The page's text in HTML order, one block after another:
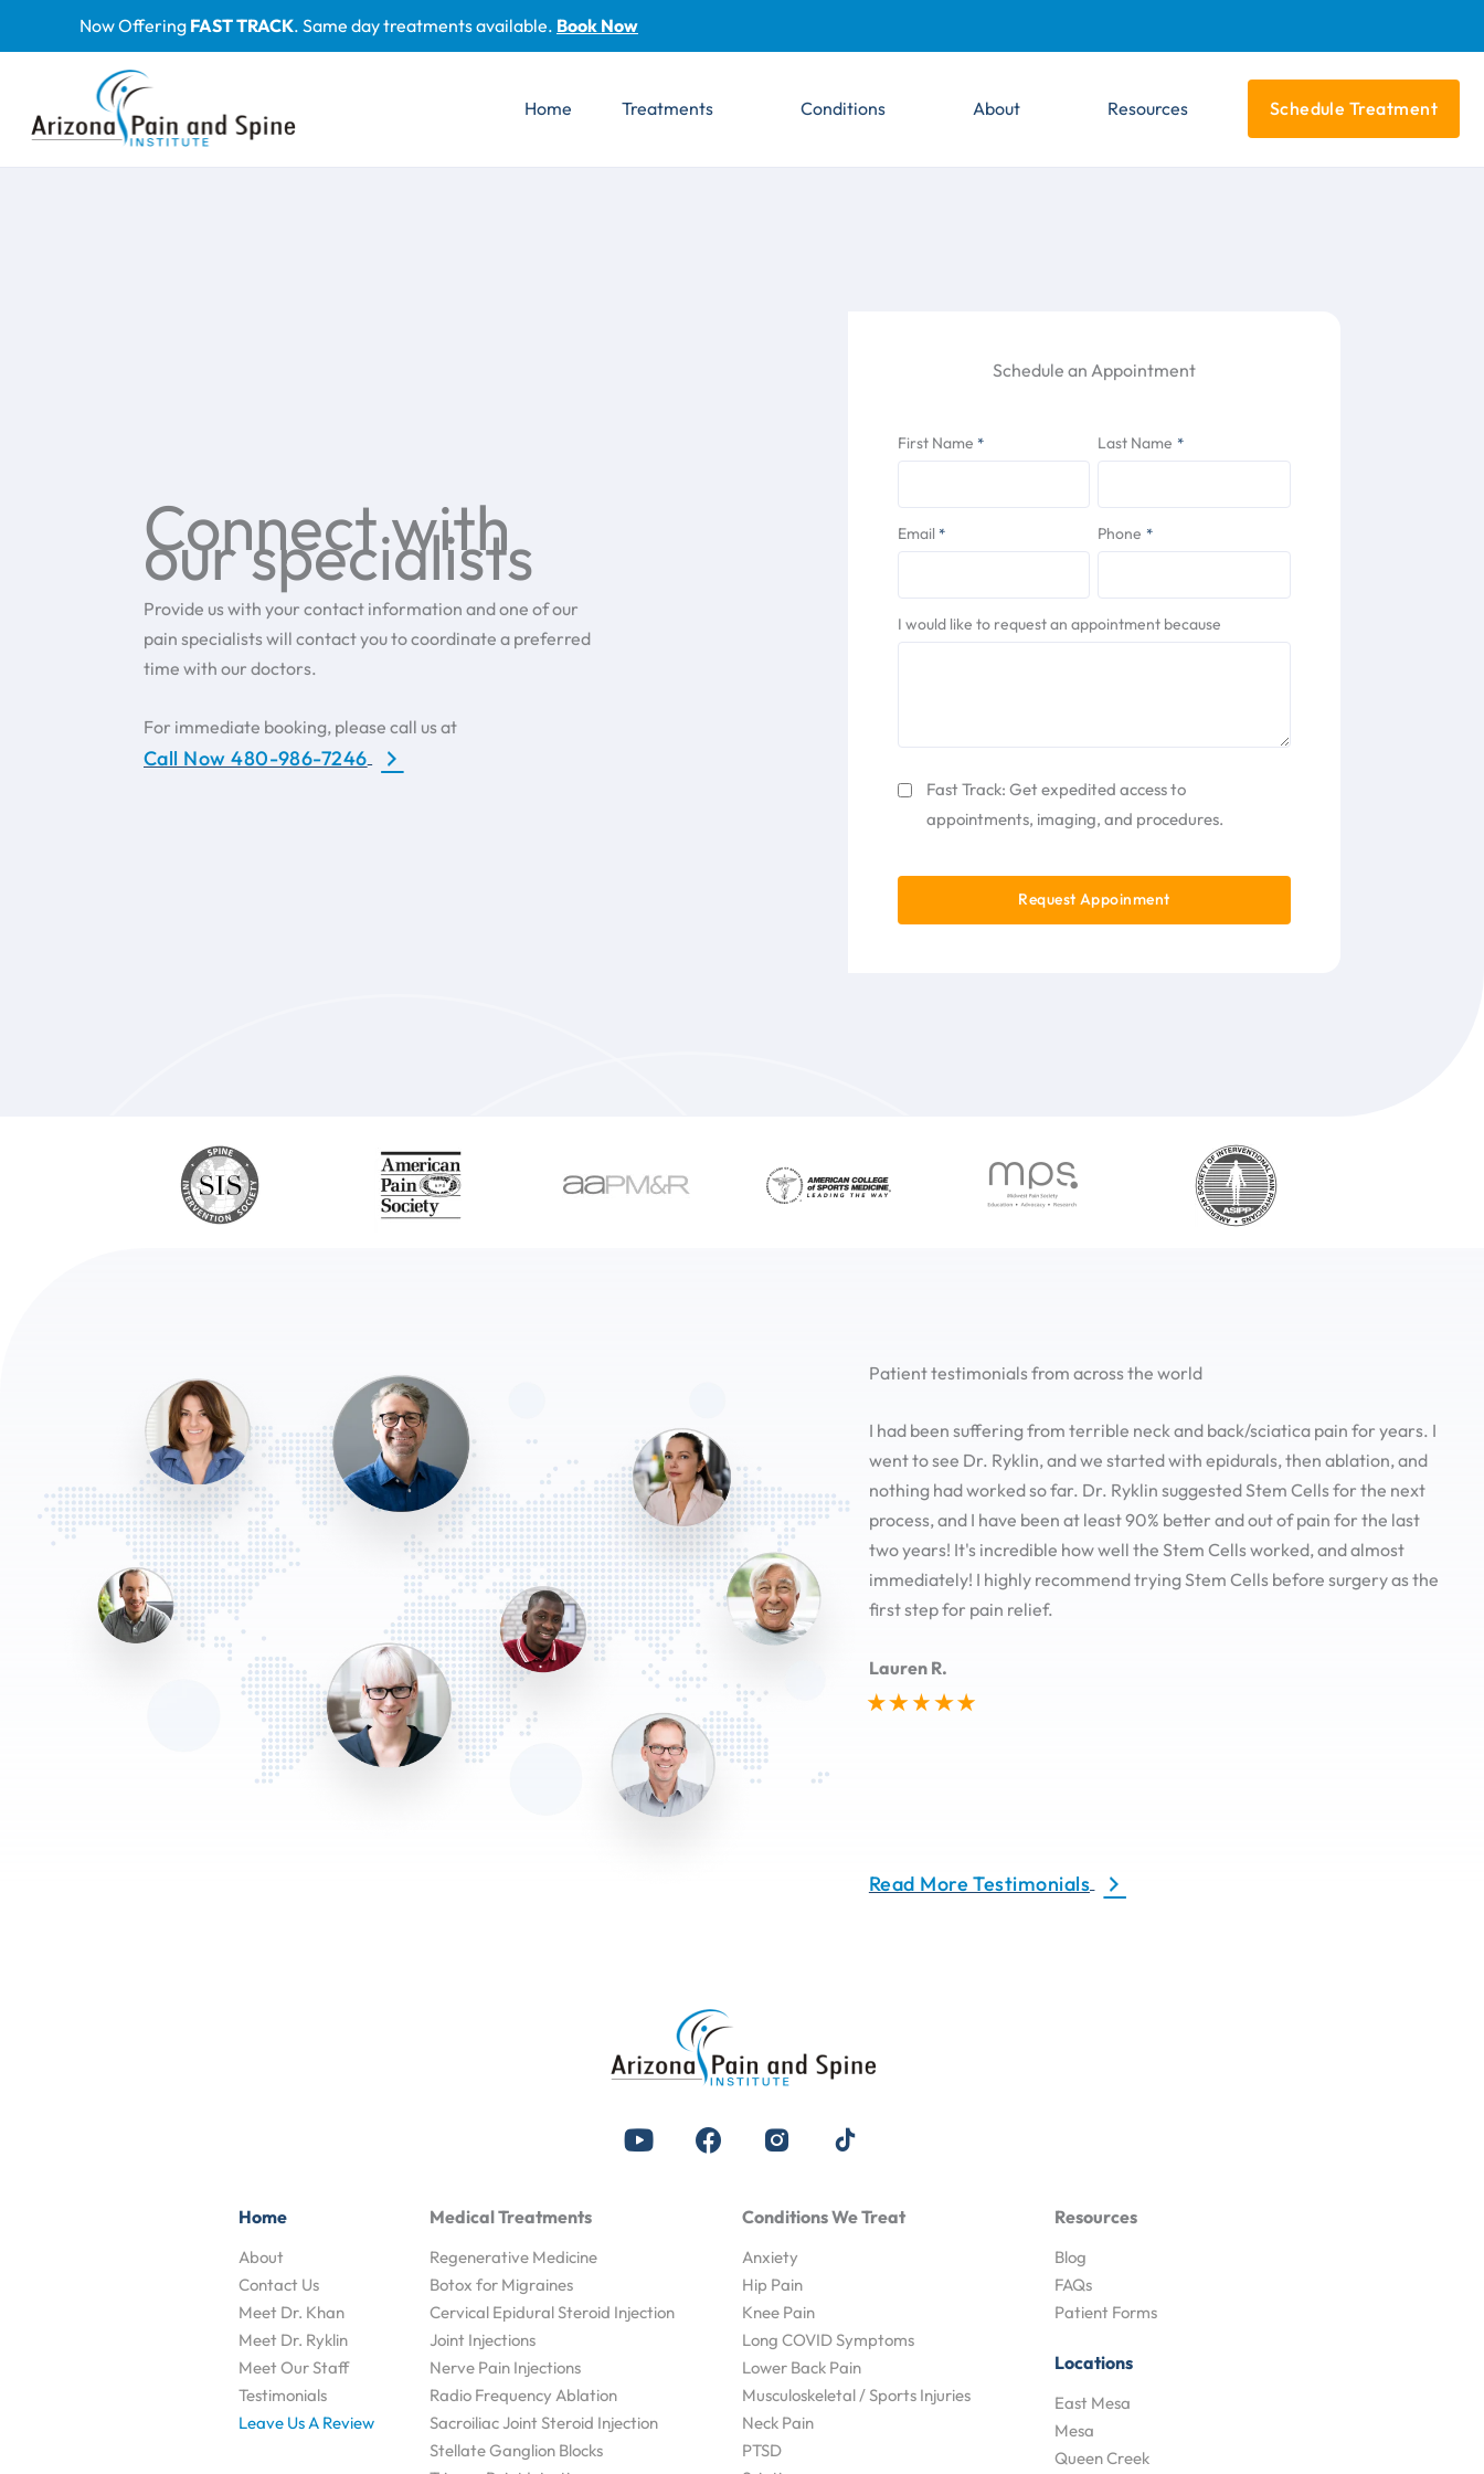
Now Offering FAST TRACK. Same day treatments available. Book Now
Home Treatments Conditions About Resources Schedule Treatment
Connect with
our specialists
Provide us with your contact information and one of our
pain specialists will contact you to coordinate a preferred
time with our doctors.
For immediate booking, please call us at
Call Now 480-986-7246
Schedule an Appointment
First Name * Last Name *
Email * Phone *
I would like to request an appointment because
Fast
TrackFast Track: Get expedited access to
appointments, imaging, and procedures.
Patient testimonials from across the world
I had been suffering from terrible neck and back/sciatica pain for years. I
went to see Dr. Ryklin, and we started with epidurals, then ablation, and
nothing had worked so far. Dr. Ryklin suggested Stem Cells for the next
process, and I have been at least 90% better and out of pain for the last
two years! It's incredible how well the Stem Cells worked, and almost
immediately! I highly recommend trying Stem Cells before surgery as the
first step for pain relief.
Lauren R.
Read More Testimonials
Home
About
Contact Us
Meet Dr. Khan
Meet Dr. Ryklin
Meet Our Staff
Testimonials
Leave Us A Review
Medical Treatments
Regenerative Medicine
Botox for Migraines
Cervical Epidural Steroid Injection
Joint Injections
Nerve Pain Injections
Radio Frequency Ablation
Sacroiliac Joint Steroid Injection
Stellate Ganglion Blocks
Conditions We Treat
Anxiety
Hip Pain
Knee Pain
Long COVID Symptoms
Lower Back Pain
Musculoskeletal / Sports Injuries
Neck Pain
PTSD
Resources
Blog
FAQs
Patient Forms
Locations
East Mesa
Mesa
Queen Creek